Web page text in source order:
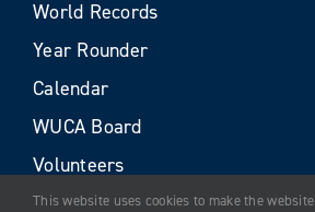
World Records
Year Rounder
Calendar
WUCA Board
Volunteers
This website uses cookies to make the website